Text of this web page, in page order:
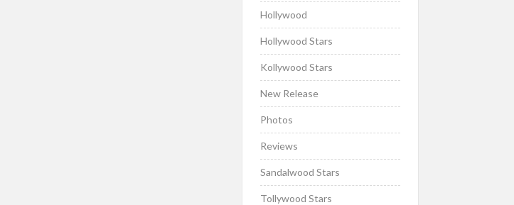
Hollywood
Hollywood Stars
Kollywood Stars
New Release
Photos
Reviews
Sandalwood Stars
Tollywood Stars